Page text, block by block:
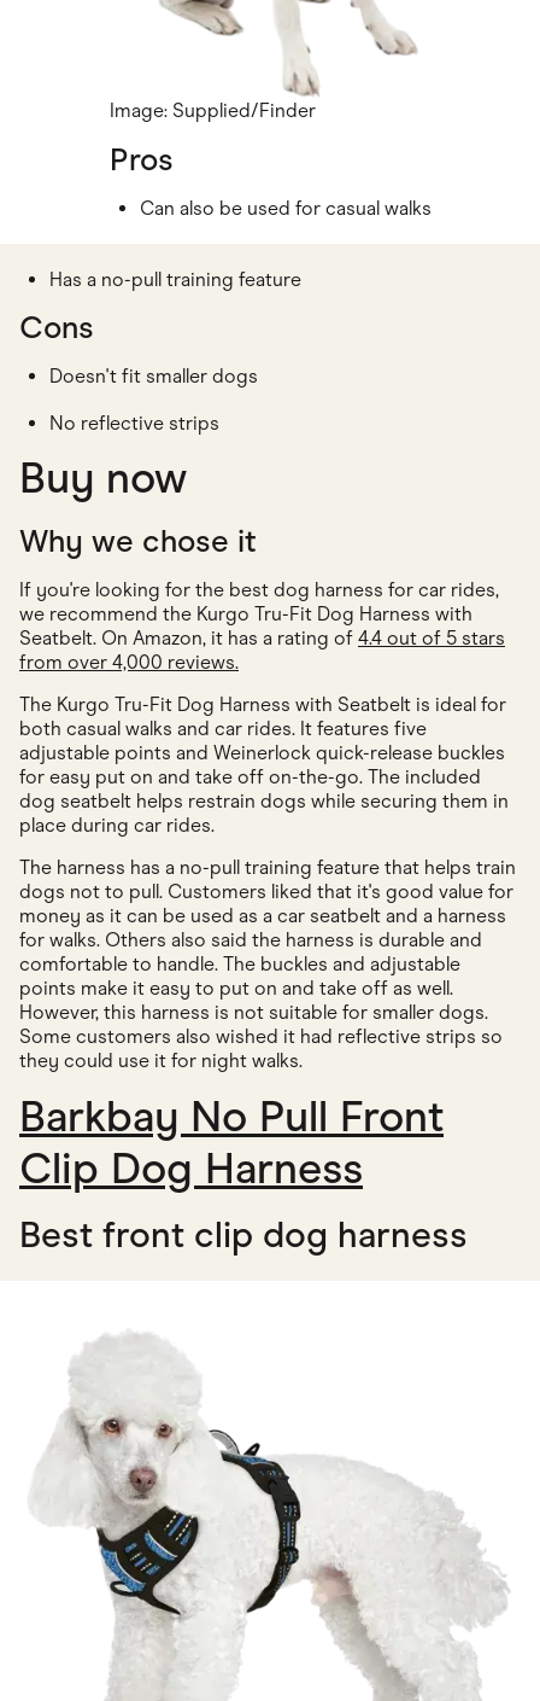
Image: Supplied/Finder
Pros
Can also be used for casual walks
Has a no-pull training feature
Cons
Doesn't fit smaller dogs
No reflective strips
Buy now
Why we chose it
If you're looking for the best dog harness for car rides,
we recommend the Kurgo Tru-Fit Dog Harness with
Seatbelt. On Amazon, it has a rating of 4.4 out of 5 stars
from over 4,000 reviews.
The Kurgo Tru-Fit Dog Harness with Seatbelt is ideal for
both casual walks and car rides. It features five
adjustable points and Weinerlock quick-release buckles
for easy put on and take off on-the-go. The included
dog seatbelt helps restrain dogs while securing them in
place during car rides.
The harness has a no-pull training feature that helps train
dogs not to pull. Customers liked that it's good value for
money as it can be used as a car seatbelt and a harness
for walks. Others also said the harness is durable and
comfortable to handle. The buckles and adjustable
points make it easy to put on and take off as well.
However, this harness is not suitable for smaller dogs.
Some customers also wished it had reflective strips so
they could use it for night walks.
Barkbay No Pull Front
Clip Dog Harness
Best front clip dog harness